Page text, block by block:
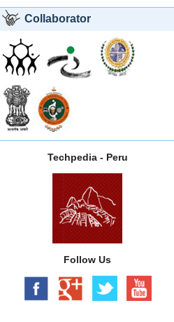
Collaborator
Techpedia - Peru
Follow Us